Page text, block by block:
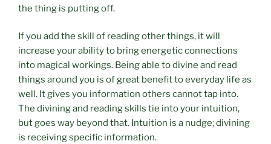
the thing is putting off.
If you add the skill of reading other things, it will
increase your ability to bring energetic connections
into magical workings. Being able to divine and read
things around you is of great benefit to everyday life as
well. It gives you information others cannot tap into.
The divining and reading skills tie into your intuition,
but goes way beyond that. Intuition is a nudge; divining
is receiving specific information.